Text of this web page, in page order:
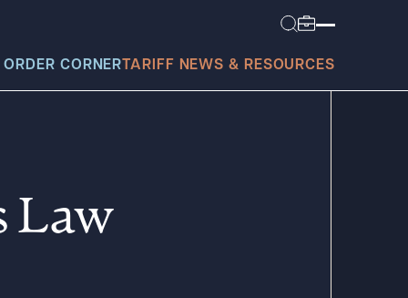
CORNER TARIFF NEWS & RESOURCES
Law